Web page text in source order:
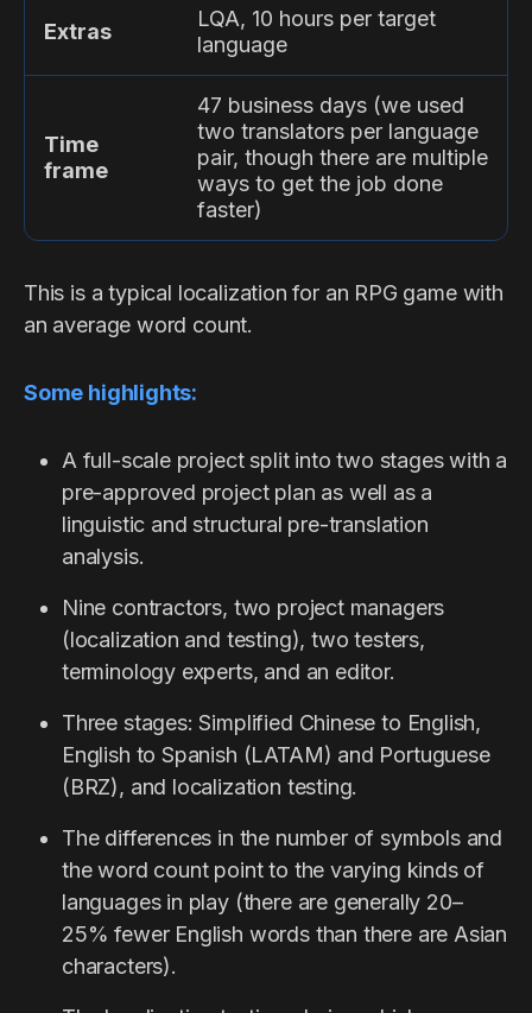
Extras
LQA, 10 hours per target
language
Time
frame
47 business days (we used
two translators per language
pair, though there are multiple
ways to get the job done
faster)
This is a typical localization for an RPG game with
an average word count.
Some highlights:
A full-scale project split into two stages with a
pre-approved project plan as well as a
linguistic and structural pre-translation
analysis.
Nine contractors, two project managers
(localization and testing), two testers,
terminology experts, and an editor.
Three stages: Simplified Chinese to English,
English to Spanish (LATAM) and Portuguese
(BRZ), and localization testing.
The differences in the number of symbols and
the word count point to the varying kinds of
languages in play (there are generally 20–
25% fewer English words than there are Asian
characters).